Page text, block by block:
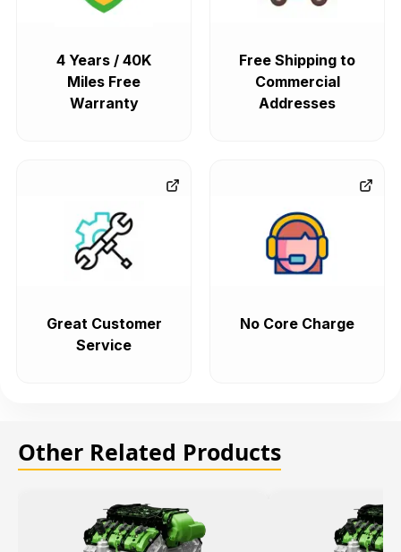
4 Years / 40K
Miles Free
Warranty
Free Shipping to
Commercial
Addresses
Great Customer
Service
No Core Charge
Other Related Products